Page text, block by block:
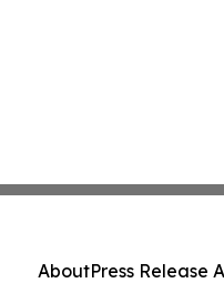
AboutPress Release